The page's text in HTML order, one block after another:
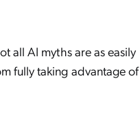
all AI myths are as easily
fully taking advantage of